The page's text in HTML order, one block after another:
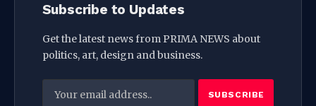
Subscribe to Updates
Get the latest news from PRIMA NEWS about
politics, art, design and business.